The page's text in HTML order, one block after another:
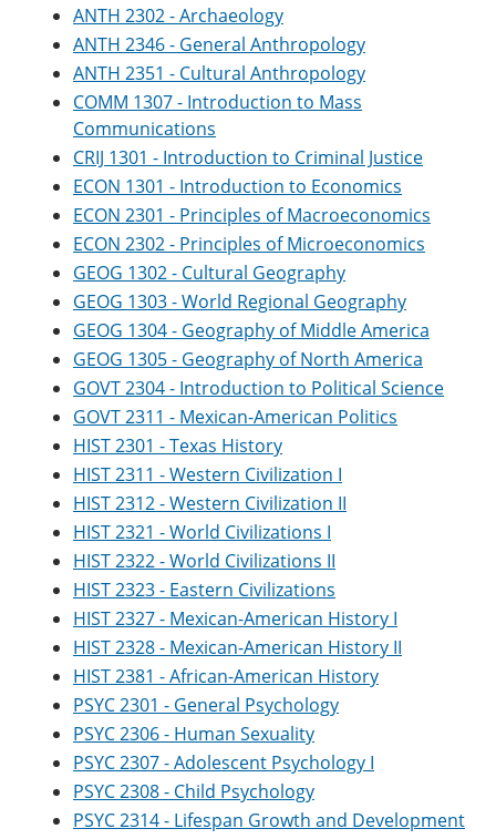
ANTH 2302 - Archaeology
ANTH 2346 - General Anthropology
ANTH 2351 - Cultural Anthropology
COMM 1307 - Introduction to Mass
Communications
CRIJ 1301 - Introduction to Criminal Justice
ECON 1301 - Introduction to Economics
ECON 2301 - Principles of Macroeconomics
ECON 2302 - Principles of Microeconomics
GEOG 1302 - Cultural Geography
GEOG 1303 - World Regional Geography
GEOG 1304 - Geography of Middle America
GEOG 1305 - Geography of North America
GOVT 2304 - Introduction to Political Science
GOVT 2311 - Mexican-American Politics
HIST 2301 - Texas History
HIST 2311 - Western Civilization I
HIST 2312 - Western Civilization II
HIST 2321 - World Civilizations I
HIST 2322 - World Civilizations II
HIST 2323 - Eastern Civilizations
HIST 2327 - Mexican-American History I
HIST 2328 - Mexican-American History II
HIST 2381 - African-American History
PSYC 2301 - General Psychology
PSYC 2306 - Human Sexuality
PSYC 2307 - Adolescent Psychology I
PSYC 2308 - Child Psychology
PSYC 2314 - Lifespan Growth and Development